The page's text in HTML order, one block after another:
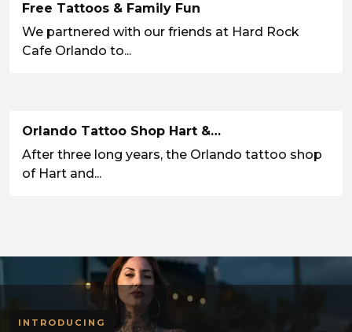
Free Tattoos & Family Fun
We partnered with our friends at Hard Rock
Cafe Orlando to...
Orlando Tattoo Shop Hart &…
After three long years, the Orlando tattoo shop
of Hart and...
INTRODUCING